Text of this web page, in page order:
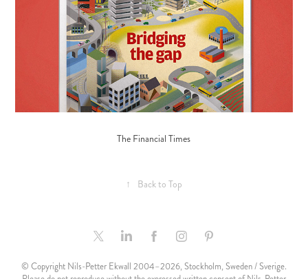
The Financial Times
↑ Back to Top
© Copyright Nils-Petter Ekwall 2004–2026, Stockholm, Sweden / Sverige.